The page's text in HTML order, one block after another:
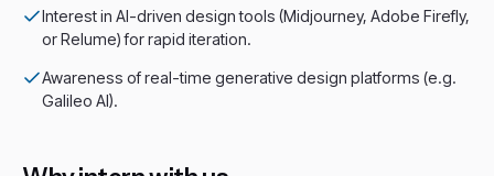
Interest in AI-driven design tools (Midjourney, Adobe Firefly,
or Relume) for rapid iteration.
Awareness of real-time generative design platforms (e.g.
Galileo AI).